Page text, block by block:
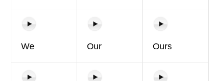
We Our Ours